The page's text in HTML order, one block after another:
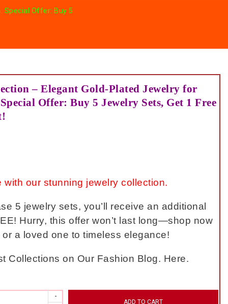
Special Offer: Buy 5
– Elegant Gold-Plated Jewelry for
Offer: Buy 5 Jewelry Sets, Get 1 Free
with our stunning jewelry collection.
5 jewelry sets, you’ll receive an additional
Hurry, this offer won’t last long—shop now
a loved one to timeless elegance!
Collections on Our Fashion Blog. Here.
ADD TO CART